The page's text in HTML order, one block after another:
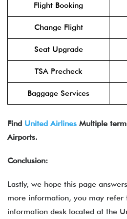
Flight Booking
Change Flight
Seat Upgrade
TSA Precheck
Baggage Services
Find United Airlines Multiple
Airports.
Conclusion:
Lastly, we hope this page
more information, you may refer
information desk located at the